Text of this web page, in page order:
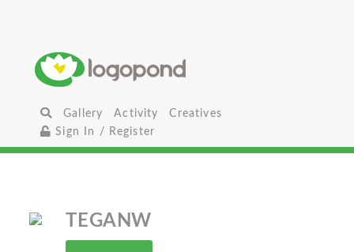
Gallery Activity
Creatives
Sign In / Register
TEGANW